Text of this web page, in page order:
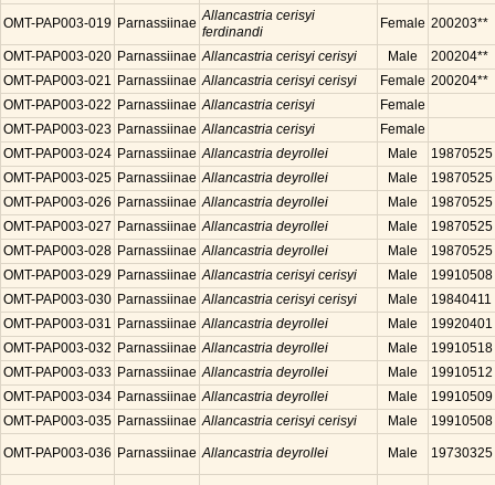
OMT-PAP003-019 Parnassiinae Allancastria cerisyi
ferdinandi
Female 200203**
OMT-PAP003-020 Parnassiinae Allancastria cerisyi cerisyi Male
200204**
OMT-PAP003-021 Parnassiinae Allancastria cerisyi cerisyi Female 200204**
OMT-PAP003-022 Parnassiinae Allancastria cerisyi
Female
OMT-PAP003-023 Parnassiinae Allancastria cerisyi
Female
OMT-PAP003-024 Parnassiinae Allancastria deyrollei Male
19870525
OMT-PAP003-025 Parnassiinae Allancastria deyrollei Male
19870525
OMT-PAP003-026 Parnassiinae Allancastria deyrollei Male
19870525
OMT-PAP003-027 Parnassiinae Allancastria deyrollei Male
19870525
OMT-PAP003-028 Parnassiinae Allancastria deyrollei Male
19870525
OMT-PAP003-029 Parnassiinae Allancastria cerisyi cerisyi Male
19910508
OMT-PAP003-030 Parnassiinae Allancastria cerisyi cerisyi Male
19840411
OMT-PAP003-031 Parnassiinae Allancastria deyrollei Male
19920401
OMT-PAP003-032 Parnassiinae Allancastria deyrollei Male
19910518
OMT-PAP003-033 Parnassiinae Allancastria deyrollei Male
19910512
OMT-PAP003-034 Parnassiinae Allancastria deyrollei Male
19910509
OMT-PAP003-035 Parnassiinae Allancastria cerisyi cerisyi Male 19910508
OMT-PAP003-036 Parnassiinae Allancastria deyrollei Male 19730325